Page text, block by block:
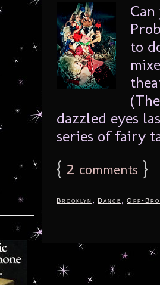
to
dazzled eyes
series of fairy
{ 2 comments }
Brooklyn , Dance , Off-